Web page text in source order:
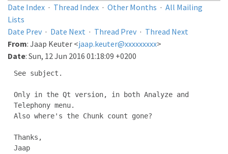
Date Index · Thread Index · Other Months · All Mailing
Lists
Date Prev · Date Next · Thread Prev · Thread Next
From: Jaap Keuter <jaap.keuter@xxxxxxxxx>
Date: Sun, 12 Jun 2016 01:18:09 +0200
See subject.
Only in the Qt version, in both Analyze and
Telephony menu.
Also where's the Chunk count gone?
Thanks,
Jaap